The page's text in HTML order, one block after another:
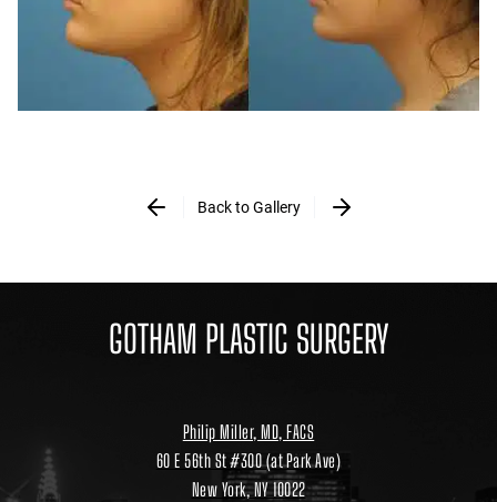
Back to Gallery
GOTHAM PLASTIC SURGERY
Philip Miller, MD, FACS
60 E 56th St #300 (at Park Ave)
New York, NY 10022